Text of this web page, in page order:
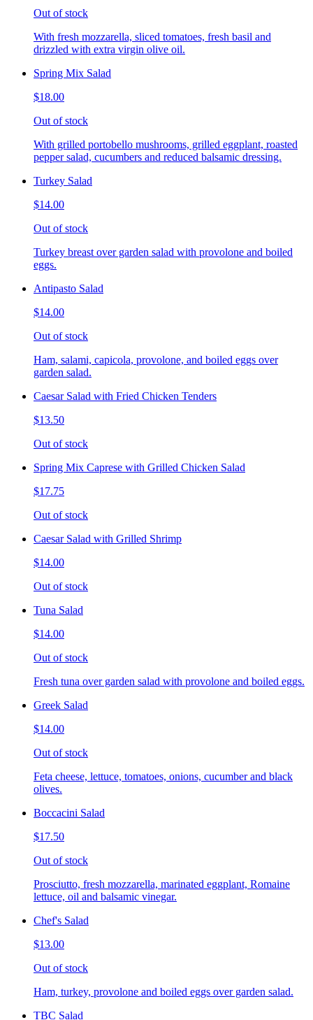
Out of stock
With fresh mozzarella, sliced tomatoes, fresh basil and
drizzled with extra virgin olive oil.
Spring Mix Salad
$18.00
Out of stock
With grilled portobello mushrooms, grilled eggplant, roasted
pepper salad, cucumbers and reduced balsamic dressing.
Turkey Salad
$14.00
Out of stock
Turkey breast over garden salad with provolone and boiled
eggs.
Antipasto Salad
$14.00
Out of stock
Ham, salami, capicola, provolone, and boiled eggs over
garden salad.
Caesar Salad with Fried Chicken Tenders
$13.50
Out of stock
Spring Mix Caprese with Grilled Chicken Salad
$17.75
Out of stock
Caesar Salad with Grilled Shrimp
$14.00
Out of stock
Tuna Salad
$14.00
Out of stock
Fresh tuna over garden salad with provolone and boiled eggs.
Greek Salad
$14.00
Out of stock
Feta cheese, lettuce, tomatoes, onions, cucumber and black
olives.
Boccacini Salad
$17.50
Out of stock
Prosciutto, fresh mozzarella, marinated eggplant, Romaine
lettuce, oil and balsamic vinegar.
Chef's Salad
$13.00
Out of stock
Ham, turkey, provolone and boiled eggs over garden salad.
TBC Salad